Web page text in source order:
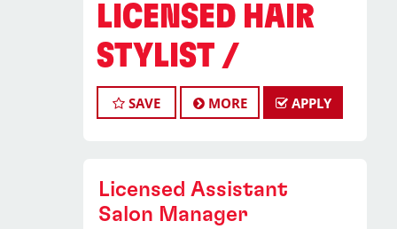
LICENSED HAIR
STYLIST /
BARBER
(Including Tips, Bonuses & Shift
Differentials)
SAVE MORE APPLY
Licensed Assistant
Salon Manager